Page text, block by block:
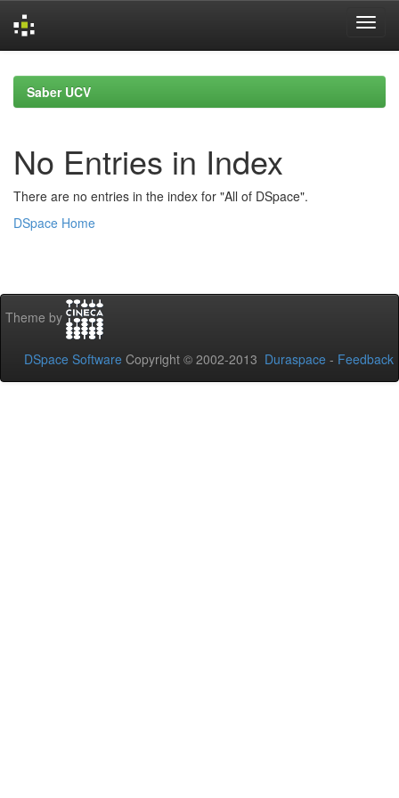
navigationSaber UCV
No Entries in Index
There are no entries in the index for "All of DSpace".
DSpace Home
Theme by
DSpace Software Copyright © 2002-2013 Duraspace - Feedback